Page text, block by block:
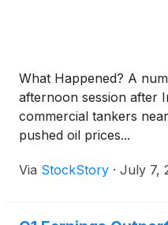
What Happened? A
afternoon session after
commercial tankers
pushed oil prices...
Via StockStory · July 7,